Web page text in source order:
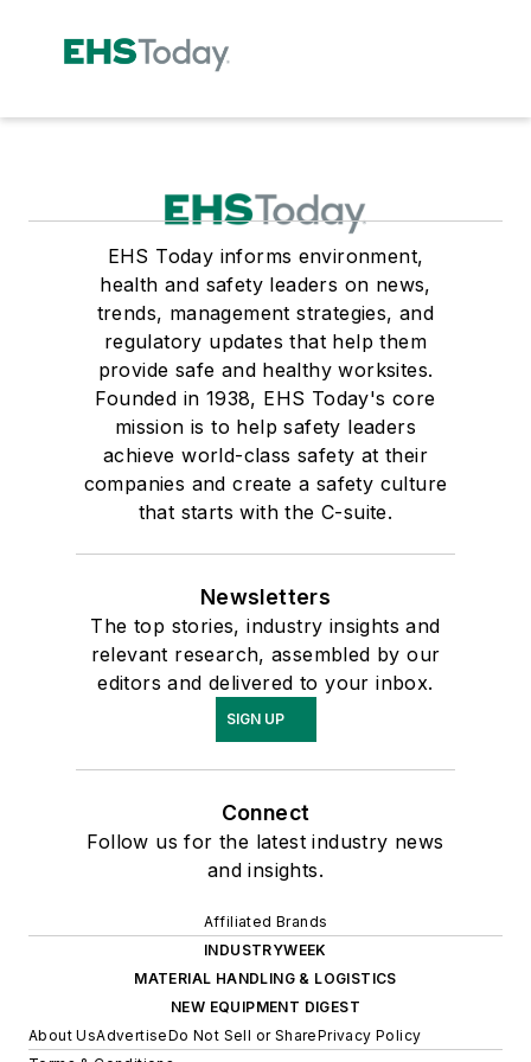
EHS Today informs environment,
health and safety leaders on news,
trends, management strategies, and
regulatory updates that help them
provide safe and healthy worksites.
Founded in 1938, EHS Today's core
mission is to help safety leaders
achieve world-class safety at their
companies and create a safety culture
that starts with the C-suite.
Newsletters
The top stories, industry insights and
relevant research, assembled by our
editors and delivered to your inbox.
SIGN UP
Connect
Follow us for the latest industry news
and insights.
Affiliated Brands
INDUSTRYWEEK
MATERIAL HANDLING & LOGISTICS
NEW EQUIPMENT DIGEST
About UsAdvertiseDo Not Sell or SharePrivacy Policy